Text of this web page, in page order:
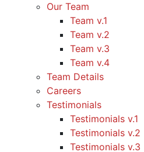
Our Team
Team v.1
Team v.2
Team v.3
Team v.4
Team Details
Careers
Testimonials
Testimonials v.1
Testimonials v.2
Testimonials v.3